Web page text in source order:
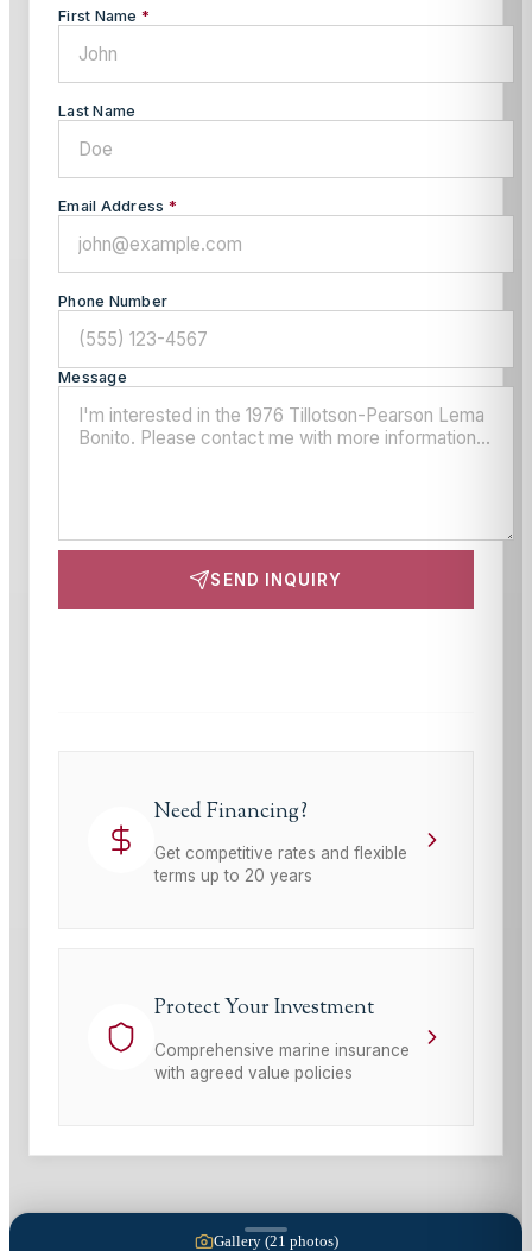
First Name *
Last Name
Email Address *
Phone Number
Message
SEND INQUIRY
Need Financing?
Get competitive rates and flexible
terms up to 20 years
Protect Your Investment
Comprehensive marine insurance
with agreed value policies
Gallery (21 photos)